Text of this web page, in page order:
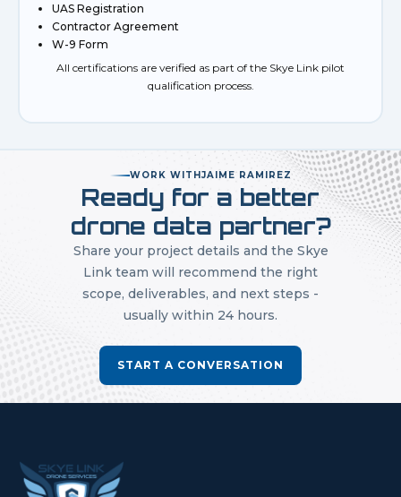
UAS Registration
Contractor Agreement
W-9 Form
All certifications are verified as part of the Skye Link pilot
qualification process.
WORK WITHJAIME RAMIREZ
Ready for a better
drone data partner?
Share your project details and the Skye
Link team will recommend the right
scope, deliverables, and next steps -
usually within 24 hours.
START A CONVERSATION